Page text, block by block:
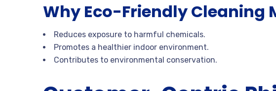
Why Eco-Friendly Cleaning
Reduces exposure to harmful chemicals.
Promotes a healthier indoor environment.
Contributes to environmental conservation.